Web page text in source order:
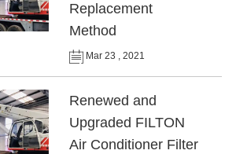
Replacement
Method
Mar 23 , 2021
Renewed and
Upgraded FILTON
Air Conditioner Filter